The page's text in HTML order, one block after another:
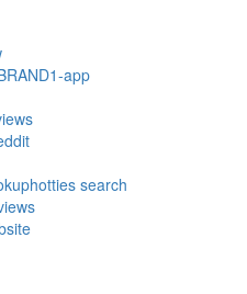
app
search